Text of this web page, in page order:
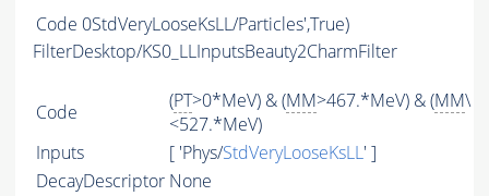
Code 0StdVeryLooseKsLL/Particles',True)
FilterDesktop/KS0_LLInputsBeauty2CharmFilter
Code (PT>0*MeV) & (MM>467.*MeV) & (MM\
<527.*MeV)
Inputs
[ 'Phys/StdVeryLooseKsLL' ]
DecayDescriptor None